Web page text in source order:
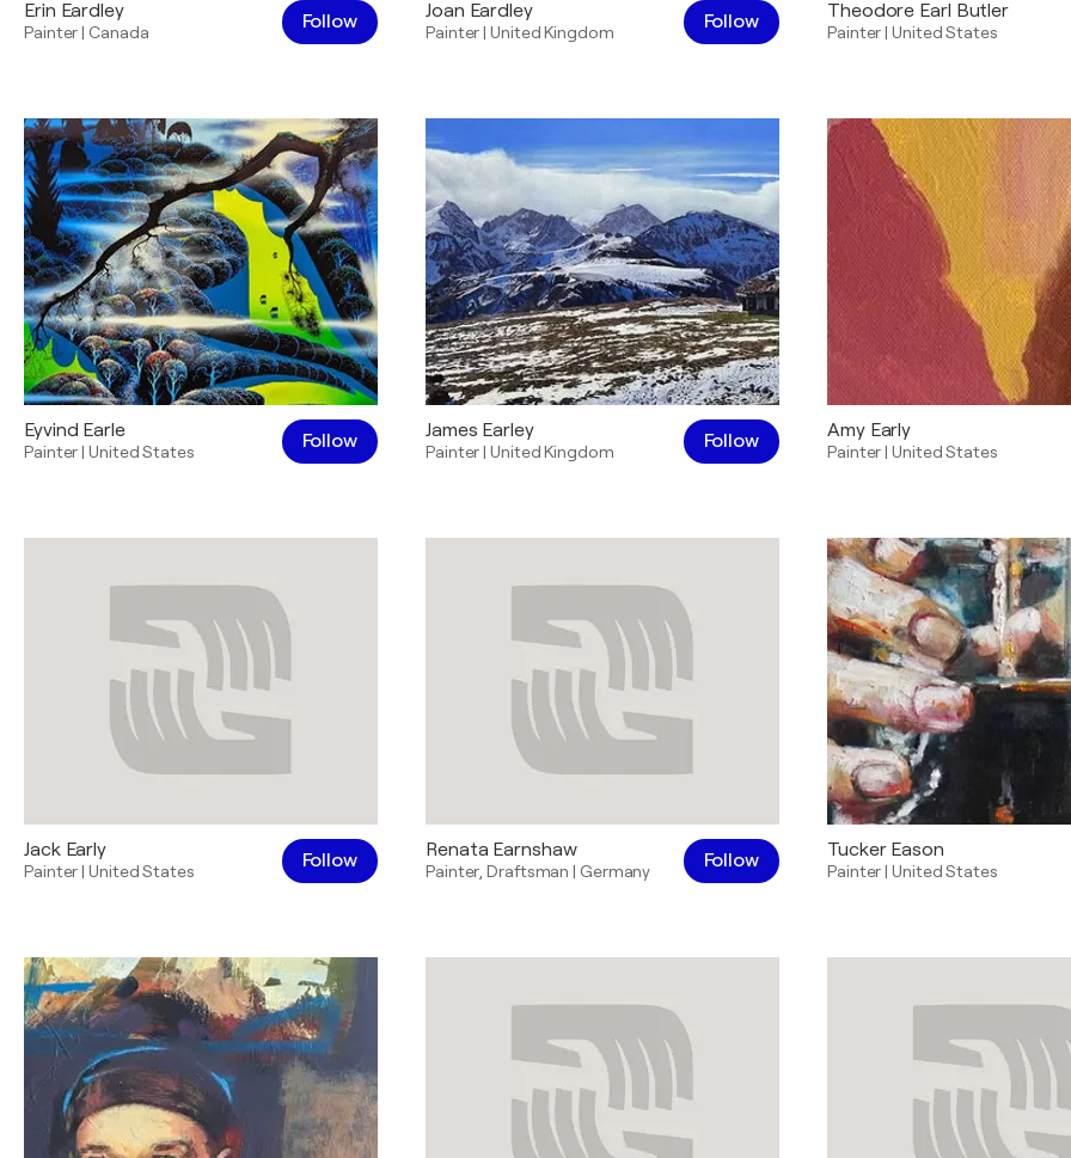
Erin Eardley
Painter| Canada Follow Joan Eardley
Painter|United Kingdom Follow Theodore Earl Butler
Painter|United States
Eyvind Earle
Painter|United States Follow James Earley
Painter|United Kingdom Follow Amy Early
Painter|United States
Jack Early
Painter|United States Follow Renata Earnshaw
Painter ,Draftsman | Germany Follow Tucker Eason
Painter|United States